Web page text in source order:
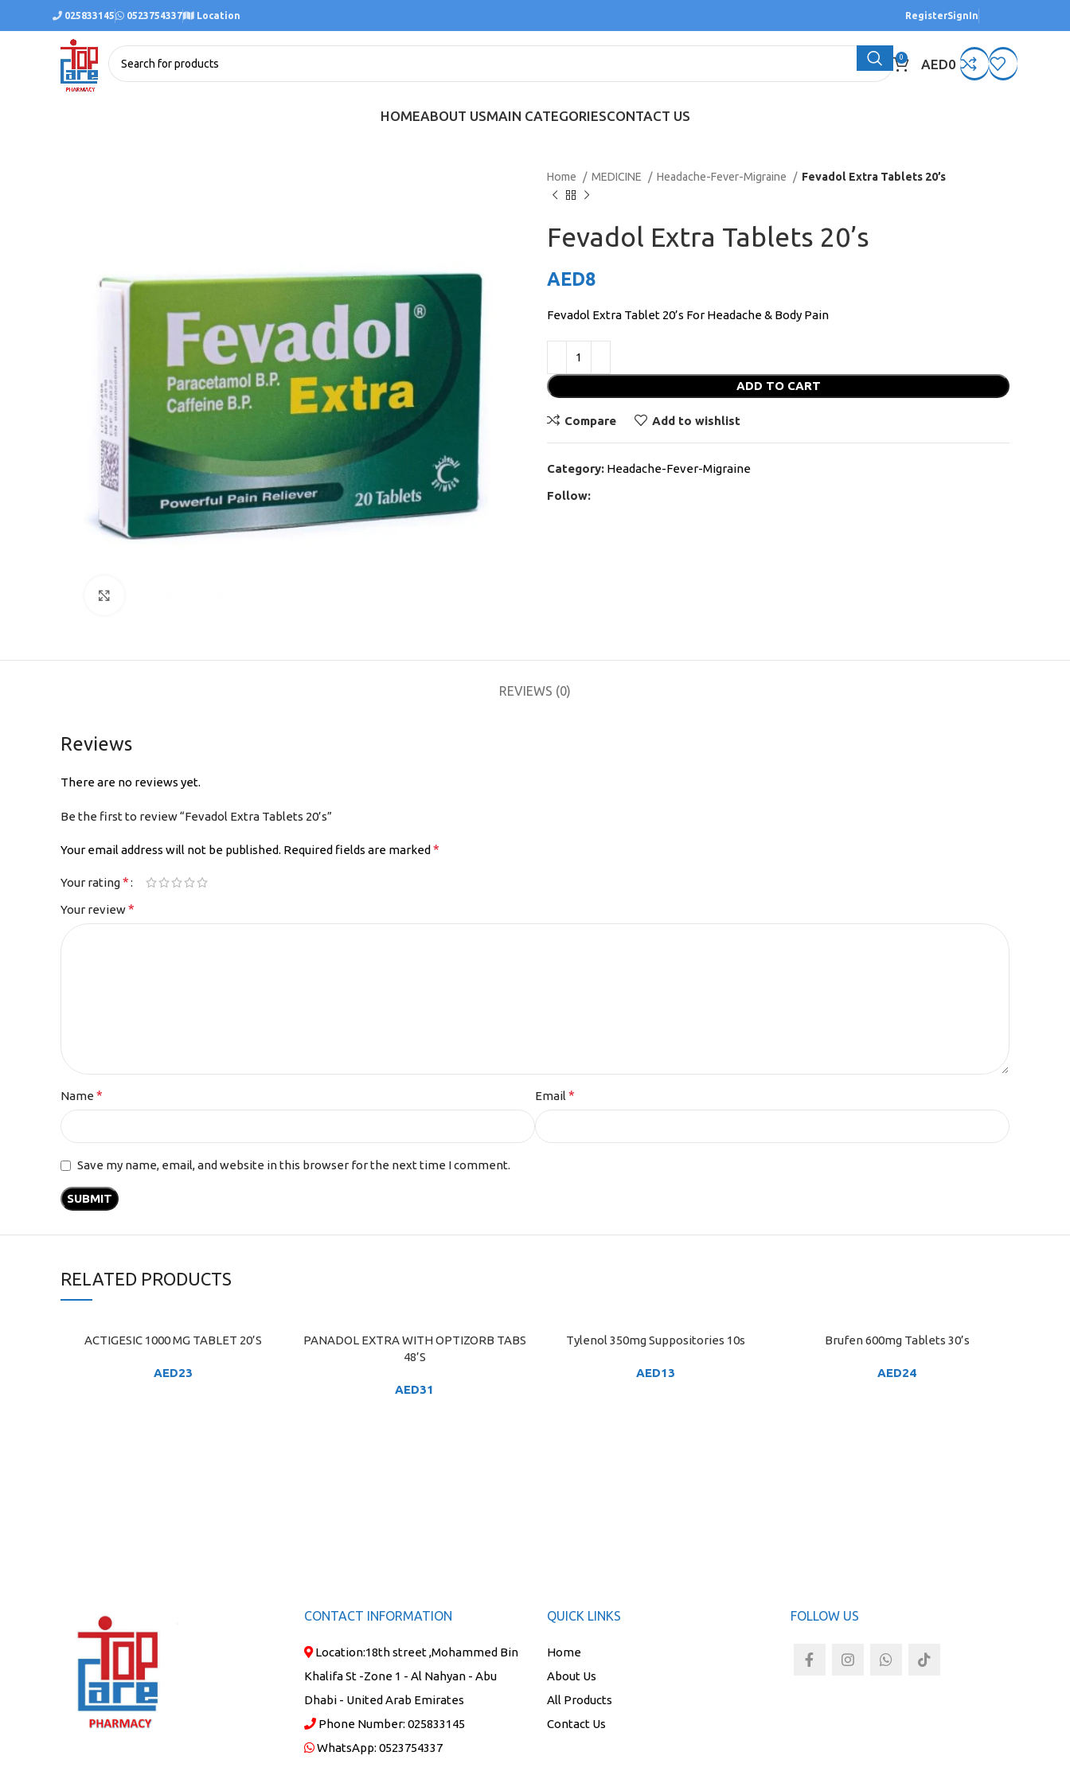
025833145 0523754337 Location RegisterSignIn
0 AED0
HOMEABOUT USMAIN CATEGORIESCONTACT US
Home MEDICINE Headache-Fever-Migraine Fevadol Extra Tablets 20’s
Fevadol Extra Tablets 20’s
AED8
Fevadol Extra Tablet 20’s For Headache & Body Pain
ADD TO CART
Compare Add to wishlist
Category: Headache-Fever-Migraine
Follow:
REVIEWS (0)
Reviews
There are no reviews yet.
Be the first to review “Fevadol Extra Tablets 20’s”
Your email address will not be published. Required fields are marked *
Your rating*
Your review*
Name * Email *
Save my name, email, and website in this browser for the next time I comment.
RELATED PRODUCTS
ADD TO CART
ACTIGESIC 1000 MG TABLET 20’S
AED23
ADD TO CART
PANADOL EXTRA WITH OPTIZORB TABS
48’S
AED31
ADD TO CART
Tylenol 350mg Suppositories 10s
AED13
ADD TO CARTBrufen 600mg Tablets 30’s
AED24
CONTACT INFORMATION
Location:18th street ,Mohammed Bin
Khalifa St -Zone 1 - Al Nahyan - Abu
Dhabi - United Arab Emirates
Phone Number: 025833145
WhatsApp: 0523754337
QUICK LINKS
Home
About Us
All Products
Contact Us
FOLLOW US